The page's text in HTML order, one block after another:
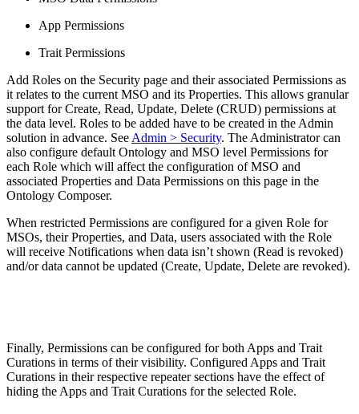
App Permissions
Trait Permissions
Add Roles on the Security page and their associated Permissions as
it relates to the current MSO and its Properties. This allows granular
support for Create, Read, Update, Delete (CRUD) permissions at
the data level. Roles to be added have to be created in the Admin
solution in advance. See Admin > Security. The Administrator can
also configure default Ontology and MSO level Permissions for
each Role which will affect the configuration of MSO and
associated Properties and Data Permissions on this page in the
Ontology Composer.
When restricted Permissions are configured for a given Role for
MSOs, their Properties, and Data, users associated with the Role
will receive Notifications when data isn’t shown (Read is revoked)
and/or data cannot be updated (Create, Update, Delete are revoked).
Finally, Permissions can be configured for both Apps and Trait
Curations in terms of their visibility. Configured Apps and Trait
Curations in their respective repeater sections have the effect of
hiding the Apps and Trait Curations for the selected Role.